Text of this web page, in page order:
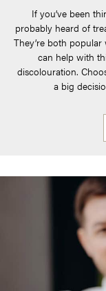
If you’ve been
probably heard of
They’re both
can help with
discolouration.
a big